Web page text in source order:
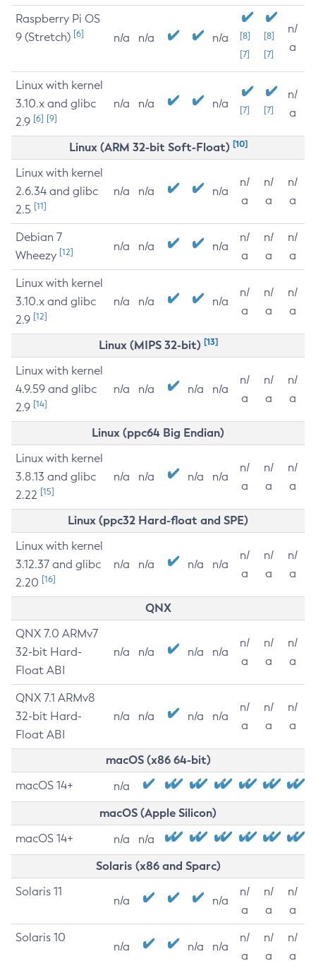
Raspberry Pi OS
9 (Stretch) [6] n/a n/a n/a
[8]
[7]
[8]
[7]
n/
a
Linux with kernel
3.10.x and glibc
2.9 [6] [9]
n/a n/a n/a [7] [7]
n/
a
Linux (ARM 32-bit Soft-Float) [10]
Linux with kernel
2.6.34 and glibc
2.5 [11]
n/a n/a n/a
n/
a
n/
a
n/
a
Debian 7
Wheezy [12] n/a n/a n/a
n/
a
n/
a
n/
a
Linux with kernel
3.10.x and glibc
2.9 [12]
n/a n/a n/a
n/
a
n/
a
n/
a
Linux (MIPS 32-bit) [13]
Linux with kernel
4.9.59 and glibc
2.9 [14]
n/a n/a n/a n/a
n/
a
n/
a
n/
a
Linux (ppc64 Big Endian)
Linux with kernel
3.8.13 and glibc
2.22 [15]
n/a n/a n/a n/a
n/
a
n/
a
n/
a
Linux (ppc32 Hard-float and SPE)
Linux with kernel
3.12.37 and glibc
2.20 [16]
n/a n/a n/a n/a
n/
a
n/
a
n/
a
QNX
QNX 7.0 ARMv7
32-bit Hard-
Float ABI
n/a n/a n/a n/a
n/
a
n/
a
n/
a
QNX 7.1 ARMv8
32-bit Hard-
Float ABI
n/a n/a n/a n/a
n/
a
n/
a
n/
a
macOS (x86 64-bit)
macOS 14+ n/a
macOS (Apple Silicon)
macOS 14+ n/a n/a
Solaris (x86 and Sparc)
Solaris 11
n/a n/a
n/
a
n/
a
n/
a
Solaris 10
n/a n/a n/a
n/
a
n/
a
n/
a